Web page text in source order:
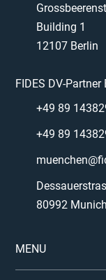
Building 1
12107 Berlin
FIDES DV-
+49 89
+49 89
80992 Munich
MENU